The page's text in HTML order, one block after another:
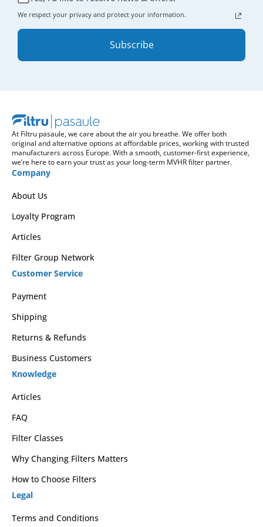
We respect your privacy and protect your information.
Subscribe
At Filtru pasaule, we care about the air you breathe. We offer both
original and alternative options at affordable prices, working with trusted
manufacturers across Europe. With a smooth, customer-first experience,
we’re here to earn your trust as your long-term MVHR filter partner.
Company
About Us
Loyalty Program
Articles
Filter Group Network
Customer Service
Payment
Shipping
Returns & Refunds
Business Customers
Knowledge
Articles
FAQ
Filter Classes
Why Changing Filters Matters
How to Choose Filters
Legal
Terms and Conditions